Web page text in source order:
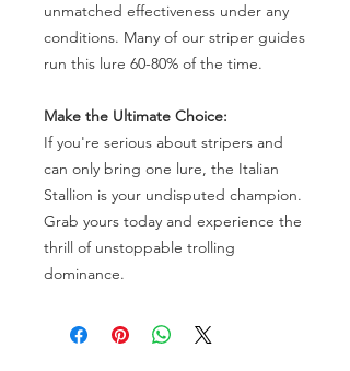
unmatched effectiveness under any
conditions. Many of our striper guides
run this lure 60-80% of the time.
Make the Ultimate Choice:
If you're serious about stripers and
can only bring one lure, the Italian
Stallion is your undisputed champion.
Grab yours today and experience the
thrill of unstoppable trolling
dominance.